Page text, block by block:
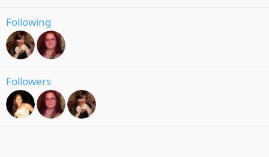
Following
Followers